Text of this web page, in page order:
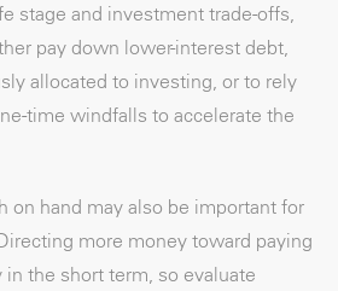
stage and investment trade-offs,
pay down lower-interest debt,
allocated to investing, or to rely
time windfalls to accelerate the
on hand may also be important for
more money toward paying
the short term, so evaluate